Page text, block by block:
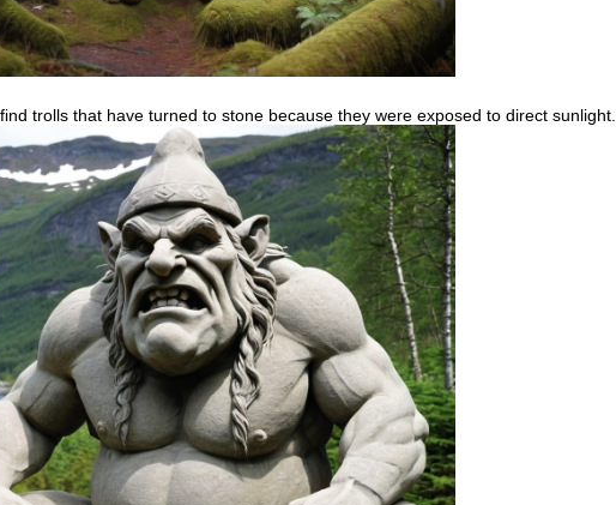
trolls that have turned to stone because they were exposed to direct sunlight.